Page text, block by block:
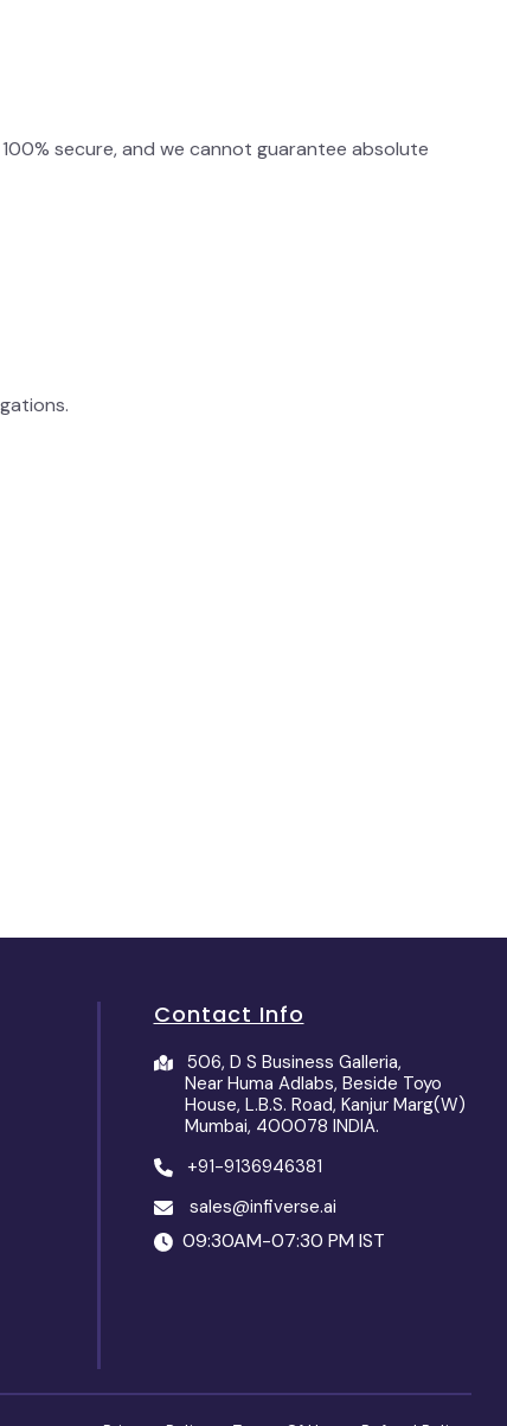
secure, and we cannot guarantee absolute
Contact Info
506, D S Business Galleria,
Near Huma Adlabs, Beside Toyo
House, L.B.S. Road, Kanjur Marg(W)
Mumbai, 400078 INDIA.
+91-9136946381
sales@infiverse.ai
09:30AM-07:30 PM IST